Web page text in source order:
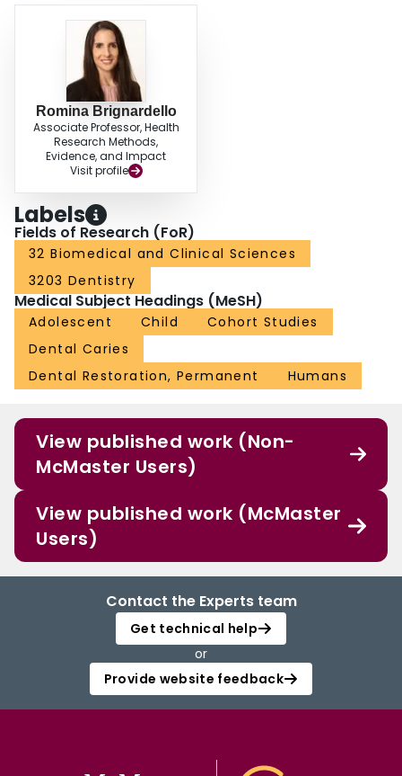
Romina Brignardello
Associate Professor, Health
Research Methods,
Evidence, and Impact
Visit profile
Labels
Fields of Research (FoR)
32 Biomedical and Clinical Sciences
3203 Dentistry
Medical Subject Headings (MeSH)
Adolescent Child
Cohort Studies
Dental Caries
Dental Restoration, Permanent
Humans
View published work (Non-
McMaster Users)
View published work (McMaster
Users)
Contact the Experts team
Get technical help
or
Provide website feedback